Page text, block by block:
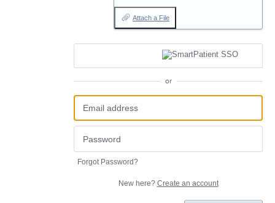
Attach a File
or
Forgot Password?
New here? Create an account